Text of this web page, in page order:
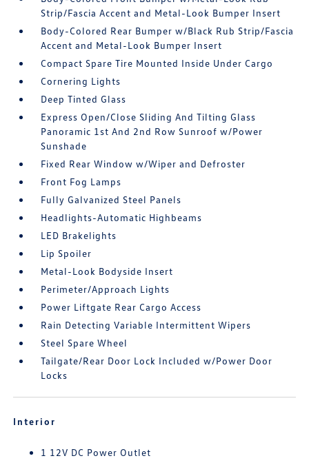
Strip/Fascia Accent and Metal-Look Bumper Insert
Body-Colored Rear Bumper w/Black Rub Strip/Fascia
Accent and Metal-Look Bumper Insert
Compact Spare Tire Mounted Inside Under Cargo
Cornering Lights
Deep Tinted Glass
Express Open/Close Sliding And Tilting Glass
Panoramic 1st And 2nd Row Sunroof w/Power
Sunshade
Fixed Rear Window w/Wiper and Defroster
Front Fog Lamps
Fully Galvanized Steel Panels
Headlights-Automatic Highbeams
LED Brakelights
Lip Spoiler
Metal-Look Bodyside Insert
Perimeter/Approach Lights
Power Liftgate Rear Cargo Access
Rain Detecting Variable Intermittent Wipers
Steel Spare Wheel
Tailgate/Rear Door Lock Included w/Power Door
Locks
Interior
1 12V DC Power Outlet